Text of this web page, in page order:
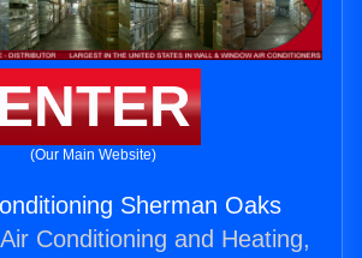
(Our Main Website)
Sherman Oaks
Conditioning and Heating,